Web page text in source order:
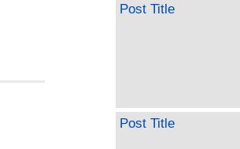
Post Title
Post Title